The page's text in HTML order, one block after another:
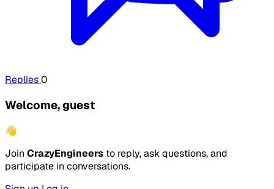
Replies0
Welcome, guest
👋
Join CrazyEngineers to reply, ask questions, and
participate in conversations.